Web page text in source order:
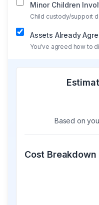
Minor Children
Child custody/support
Assets Already
You've agreed how to
Based on
Cost Breakdown